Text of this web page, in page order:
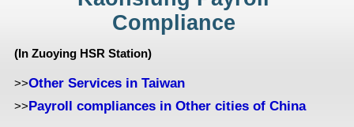
Compliance
(In Zuoying HSR Station)
>>Other Services in Taiwan
>>Payroll compliances in Other cities of China